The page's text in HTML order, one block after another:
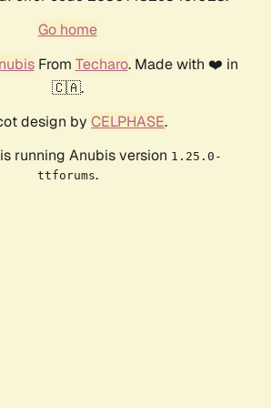
Go home
From Techaro. Made with ❤️ in
🇨🇦.
design by CELPHASE.
running Anubis version 1.25.0-
ttforums.